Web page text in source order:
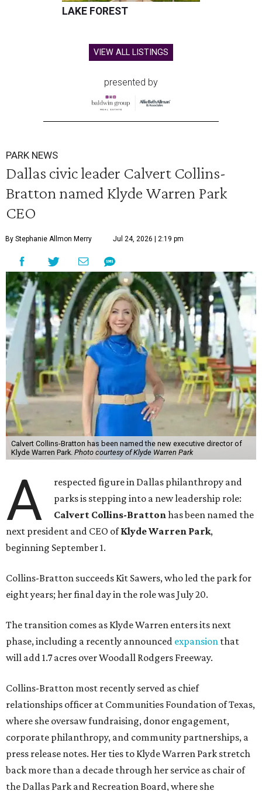
LAKE FOREST
VIEW ALL LISTINGS
presented by
PARK NEWS
Dallas civic leader Calvert Collins-
Bratton named Klyde Warren Park
CEO
By Stephanie Allmon Merry Jul 24, 2026 | 2:19 pm
Calvert Collins-Bratton has been named the new executive director of
Klyde Warren Park. Photo courtesy of Klyde Warren Park
A
respected figure in Dallas philanthropy and
parks is stepping into a new leadership role:
Calvert Collins-Brattonhas been named the
next president and CEO ofKlyde Warren Park,
beginning September 1.
Collins-Bratton succeeds Kit Sawers, who led the park for
eight years; her final day in the role was July 20.
The transition comes as Klyde Warren enters its next
phase, including a recently announced expansion that
will add 1.7 acres over Woodall Rodgers Freeway.
Collins-Bratton most recently served as chief
relationships officer at Communities Foundation of Texas,
where she oversaw fundraising, donor engagement,
corporate philanthropy, and community partnerships, a
press release notes. Her ties to Klyde Warren Park stretch
back more than a decade through her service as chair of
the Dallas Park and Recreation Board, where she